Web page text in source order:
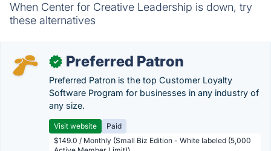
When Center for Creative Leadership is down, try
these alternatives
✓ Preferred Patron
Preferred Patron is the top Customer Loyalty
Software Program for businesses in any industry of
any size.
Visit website
Paid
$149.0 / Monthly (Small Biz Edition - White labeled (5,000